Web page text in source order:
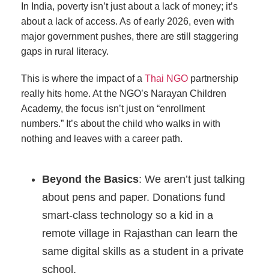
In India, poverty isn’t just about a lack of money; it’s
about a lack of access. As of early 2026, even with
major government pushes, there are still staggering
gaps in rural literacy.
This is where the impact of a Thai NGO partnership
really hits home. At the NGO’s Narayan Children
Academy, the focus isn’t just on “enrollment
numbers.” It’s about the child who walks in with
nothing and leaves with a career path.
Beyond the Basics: We aren’t just talking
about pens and paper. Donations fund
smart-class technology so a kid in a
remote village in Rajasthan can learn the
same digital skills as a student in a private
school.